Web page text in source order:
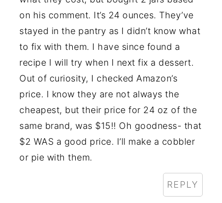
on his comment. It’s 24 ounces. They’ve
stayed in the pantry as I didn’t know what
to fix with them. I have since found a
recipe I will try when I next fix a dessert.
Out of curiosity, I checked Amazon’s
price. I know they are not always the
cheapest, but their price for 24 oz of the
same brand, was $15!! Oh goodness- that
$2 WAS a good price. I’ll make a cobbler
or pie with them.
REPLY